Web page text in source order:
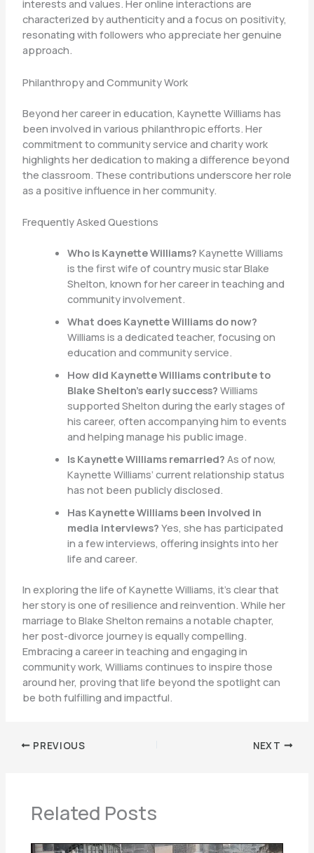
interests and values. Her online interactions are
characterized by authenticity and a focus on positivity,
resonating with followers who appreciate her genuine
approach.
Philanthropy and Community Work
Beyond her career in education, Kaynette Williams has
been involved in various philanthropic efforts. Her
commitment to community service and charity work
highlights her dedication to making a difference beyond
the classroom. These contributions underscore her role
as a positive influence in her community.
Frequently Asked Questions
Who is Kaynette Williams? Kaynette Williams
is the first wife of country music star Blake
Shelton, known for her career in teaching and
community involvement.
What does Kaynette Williams do now?
Williams is a dedicated teacher, focusing on
education and community service.
How did Kaynette Williams contribute to
Blake Shelton’s early success? Williams
supported Shelton during the early stages of
his career, often accompanying him to events
and helping manage his public image.
Is Kaynette Williams remarried? As of now,
Kaynette Williams’ current relationship status
has not been publicly disclosed.
Has Kaynette Williams been involved in
media interviews? Yes, she has participated
in a few interviews, offering insights into her
life and career.
In exploring the life of Kaynette Williams, it’s clear that
her story is one of resilience and reinvention. While her
marriage to Blake Shelton remains a notable chapter,
her post-divorce journey is equally compelling.
Embracing a career in teaching and engaging in
community work, Williams continues to inspire those
around her, proving that life beyond the spotlight can
be both fulfilling and impactful.
PREVIOUS NEXT
Related Posts